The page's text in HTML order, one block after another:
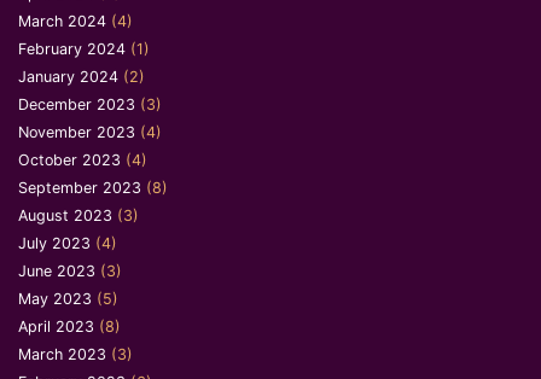
March 2024 (4)
February 2024 (1)
January 2024 (2)
December 2023 (3)
November 2023 (4)
October 2023 (4)
September 2023 (8)
August 2023 (3)
July 2023 (4)
June 2023 (3)
May 2023 (5)
April 2023 (8)
March 2023 (3)